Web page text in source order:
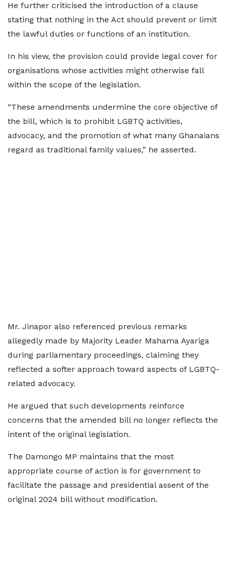
He further criticised the introduction of a clause
stating that nothing in the Act should prevent or limit
the lawful duties or functions of an institution.
In his view, the provision could provide legal cover for
organisations whose activities might otherwise fall
within the scope of the legislation.
“These amendments undermine the core objective of
the bill, which is to prohibit LGBTQ activities,
advocacy, and the promotion of what many Ghanaians
regard as traditional family values,” he asserted.
Mr. Jinapor also referenced previous remarks
allegedly made by Majority Leader Mahama Ayariga
during parliamentary proceedings, claiming they
reflected a softer approach toward aspects of LGBTQ-
related advocacy.
He argued that such developments reinforce
concerns that the amended bill no longer reflects the
intent of the original legislation.
The Damongo MP maintains that the most
appropriate course of action is for government to
facilitate the passage and presidential assent of the
original 2024 bill without modification.